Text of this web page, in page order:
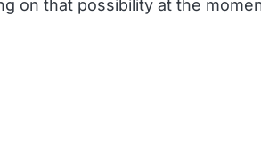
on that possibility at the